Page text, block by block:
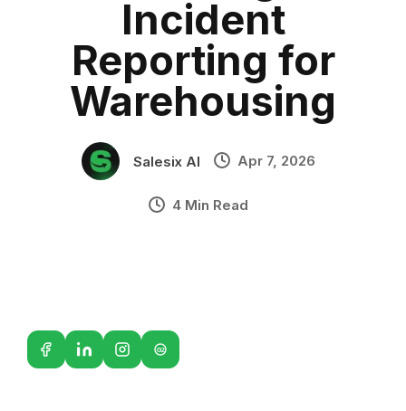
Industry Context:General Business
Solution Capability:Automated Communication
Incident
Reporting for
Warehousing
Salesix AI Apr 7, 2026
4 Min Read
G2